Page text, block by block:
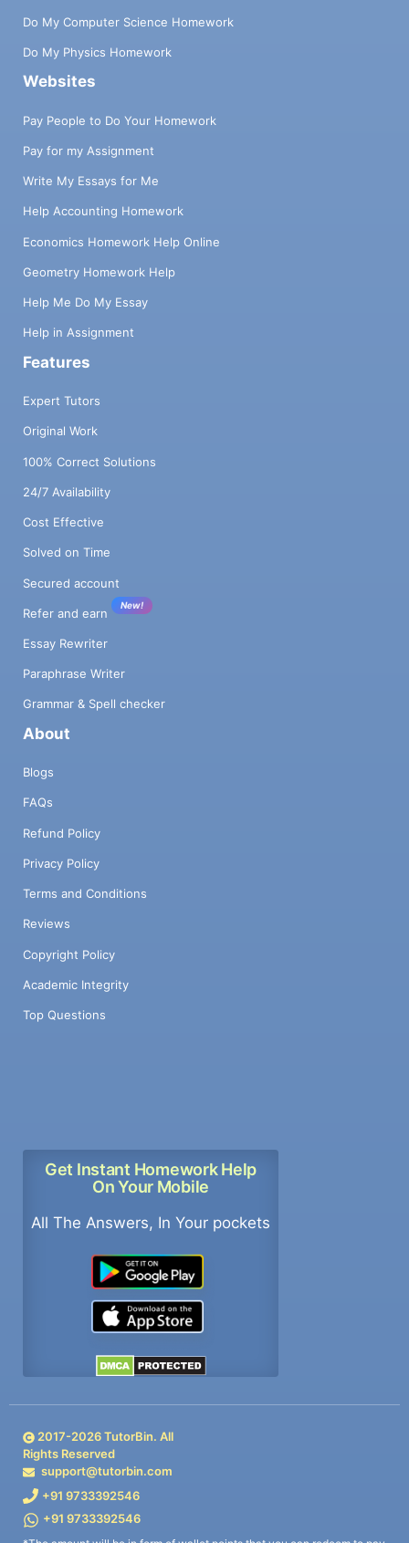
Do My Computer Science Homework
Do My Physics Homework
Websites
Pay People to Do Your Homework
Pay for my Assignment
Write My Essays for Me
Help Accounting Homework
Economics Homework Help Online
Geometry Homework Help
Help Me Do My Essay
Help in Assignment
Features
Expert Tutors
Original Work
100% Correct Solutions
24/7 Availability
Cost Effective
Solved on Time
Secured account
Refer and earn
New!
Essay Rewriter
Paraphrase Writer
Grammar & Spell checker
About
Blogs
FAQs
Refund Policy
Privacy Policy
Terms and Conditions
Reviews
Copyright Policy
Academic Integrity
Top Questions
Get Instant Homework Help
On Your Mobile
All The Answers, In Your pockets
2017-2026TutorBin. All
Rights Reserved
support@tutorbin.com
+91 9733392546
+91 9733392546